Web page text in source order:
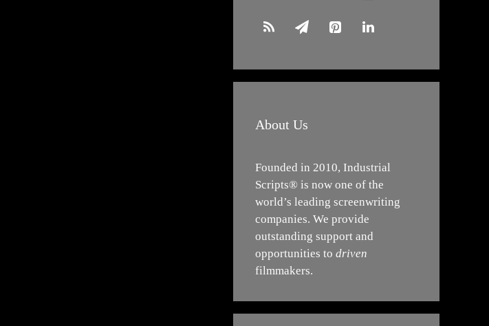
About Us
Founded in 2010, Industrial
Scripts® is now one of the
world’s leading screenwriting
companies. We provide
outstanding support and
opportunities to driven
filmmakers.